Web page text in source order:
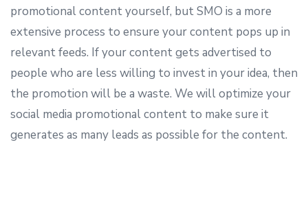
promotional content yourself, but SMO is a more
extensive process to ensure your content pops up in
relevant feeds. If your content gets advertised to
people who are less willing to invest in your idea, then
the promotion will be a waste. We will optimize your
social media promotional content to make sure it
generates as many leads as possible for the content.